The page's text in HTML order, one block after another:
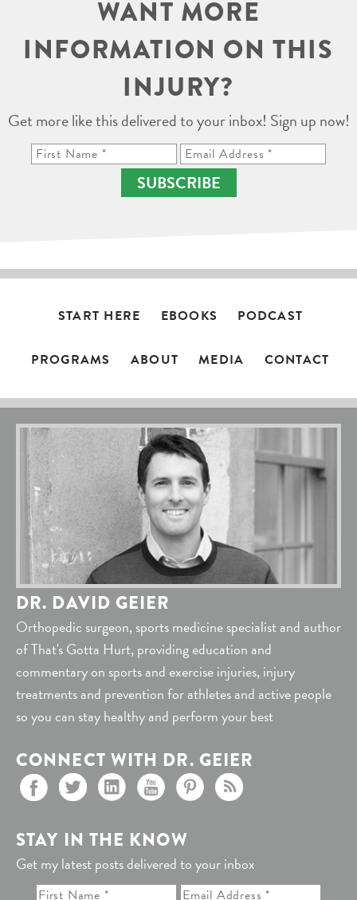
WANT MORE
INFORMATION ON THIS
INJURY?
Get more like this delivered to your inbox! Sign up now!
SUBSCRIBE
START HERE EBOOKS PODCAST
PROGRAMS ABOUT MEDIA CONTACT
DR. DAVID GEIER
Orthopedic surgeon, sports medicine specialist and author
of That's Gotta Hurt, providing education and
commentary on sports and exercise injuries, injury
treatments and prevention for athletes and active people
so you can stay healthy and perform your best
CONNECT WITH DR. GEIER
STAY IN THE KNOW
Get my latest posts delivered to your inbox